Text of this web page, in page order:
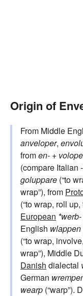
Origin of
From Middle
anveloper,
fromen- +
(compare Italian
goluppare (“to
wrap”), from
(“to wrap, roll
European *werb-
English wlappen
(“to wrap,
wrap”), Middle
Danish dialectal
German
wearp (“warp”).